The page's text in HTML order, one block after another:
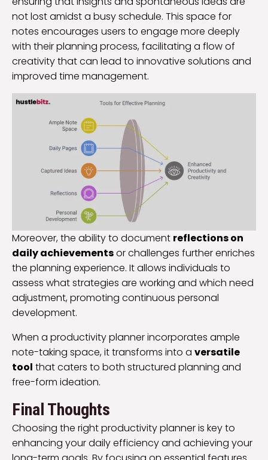
not lost amidst a busy schedule. This space for
notes encourages users to engage more deeply
with their planning process, facilitating a flow of
creativity that can lead to innovative solutions and
improved time management.
Moreover, the ability to document reflections on
daily achievementsor challenges further enriches
the planning experience. It allows individuals to
assess what strategies are working and which need
adjustment, promoting continuous personal
development.
When a productivity planner incorporates ample
note-taking space, it transforms into a versatile
tool that caters to both structured planning and
free-form ideation.
Final Thoughts
Choosing the right productivity planner is key to
enhancing your daily efficiency and achieving your